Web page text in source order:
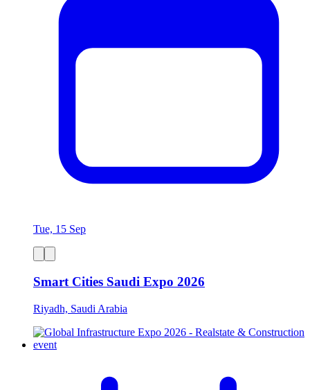
Tue, 15 Sep
Smart Cities Saudi Expo 2026
Riyadh, Saudi Arabia